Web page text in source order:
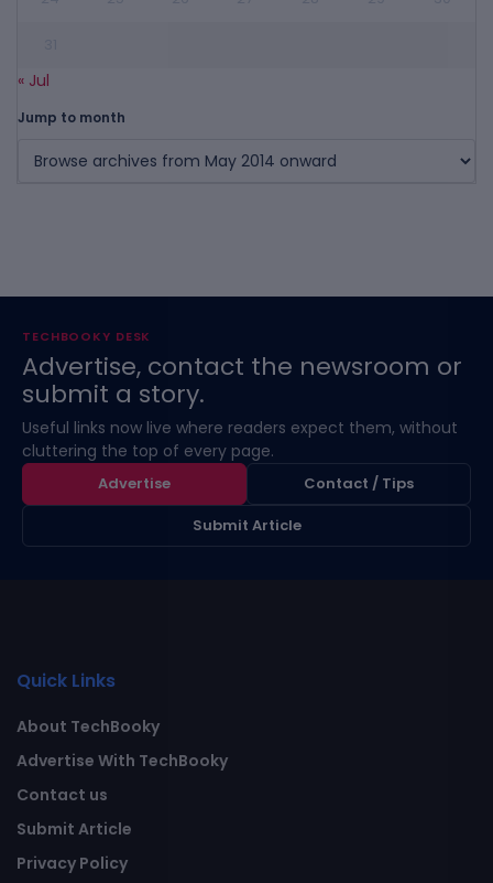
« Jul
Jump to month
TECHBOOKY DESK
Advertise, contact the newsroom or
submit a story.
Useful links now live where readers expect them, without
cluttering the top of every page.
Advertise
Contact / Tips
Submit Article
Quick Links
About TechBooky
Advertise With TechBooky
Contact us
Submit Article
Privacy Policy